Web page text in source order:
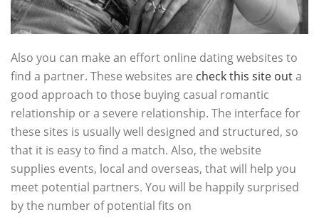
Also you can make an effort online dating websites to
find a partner. These websites are check this site outa
good approach to those buying casual romantic
relationship or a severe relationship. The interface for
these sites is usually well designed and structured, so
that it is easy to find a match. Also, the website
supplies events, local and overseas, that will help you
meet potential partners. You will be happily surprised
by the number of potential fits on